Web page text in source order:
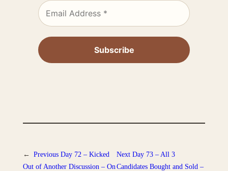
← Previous Day 72 – Kicked
Out of Another Discussion – On
Next Day 73 – All 3
Candidates Bought and Sold –